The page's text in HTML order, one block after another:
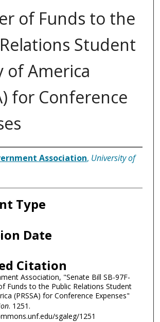
of Funds to the
Student
of America
for Conference
Association, University of
Type
Date
Citation
Association, "Senate Bill SB-97F-
Funds to the Public Relations Student
(PRSSA) for Conference Expenses"
. 1251.
sgaleg/1251